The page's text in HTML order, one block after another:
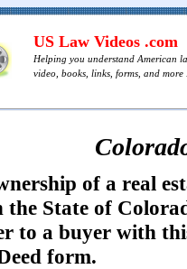
US Law Videos .com
Helping you understand American
video, books, links, forms, and more
of a real
State of
to a buyer with
form.